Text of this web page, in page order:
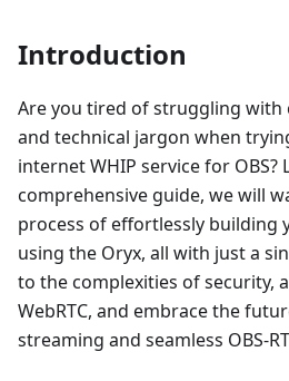
Introduction
Are you tired of struggling with
and technical jargon when
internet WHIP service for
comprehensive guide, we will
process of effortlessly building
using the Oryx, all with just a
to the complexities of security,
WebRTC, and embrace the
streaming and seamless OBS-